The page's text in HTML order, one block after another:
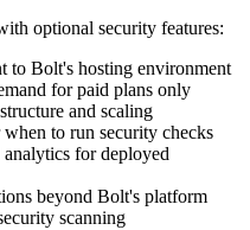
optional security features:
to Bolt's hosting environment
for paid plans only
and scaling
to run security checks
for deployed
beyond Bolt's platform
scanning